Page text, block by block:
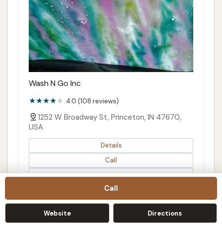
Call
Website Directions
Wash N Go Inc
4.0 (108 reviews)
1252 W Broadway St, Princeton, IN 47670,
USA
Details
Call
Directions
Map